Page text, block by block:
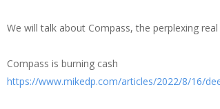
We will talk about Compass, the perplexing
Compass is burning cash
https://www.mikedp.com/articles/2022/8/16/